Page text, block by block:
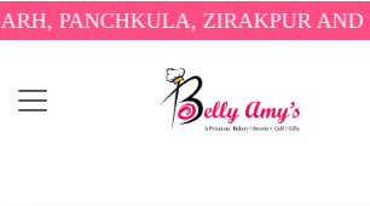
ZIRAKPUR AND